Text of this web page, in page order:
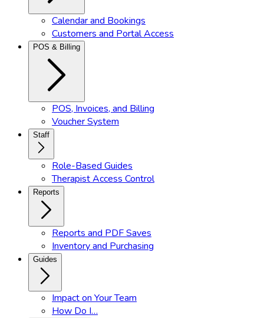
Calendar and Bookings
Customers and Portal Access
POS & Billing
POS, Invoices, and Billing
Voucher System
Staff
Role-Based Guides
Therapist Access Control
Reports
Reports and PDF Saves
Inventory and Purchasing
Guides
Impact on Your Team
How Do I…